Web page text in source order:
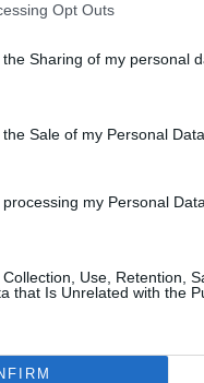
Opt Outs
Sharing of my personal
Sale of my Personal Data.
my Personal
Use, Retention,
that Is Unrelated with the